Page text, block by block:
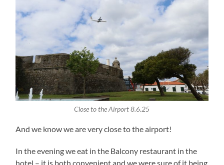
Close to the Airport 8.6.25
And we know we are very close to the airport!
In the evening we eat in the Balcony restaurant in the
hotel – it is both convenient and we were sure of it being